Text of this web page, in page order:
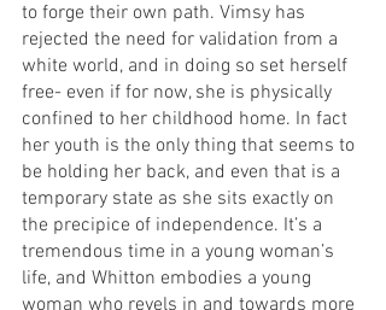
to forge their own path. Vimsy has
rejected the need for validation from a
white world, and in doing so set herself
free- even if for now, she is physically
confined to her childhood home. In fact
her youth is the only thing that seems to
be holding her back, and even that is a
temporary state as she sits exactly on
the precipice of independence. It’s a
tremendous time in a young woman’s
life, and Whitton embodies a young
woman who revels in and towards more